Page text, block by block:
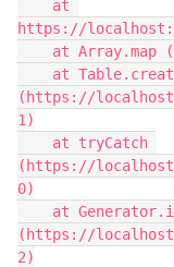
https://
(https://
1)
(https://
0)
(https://
2)